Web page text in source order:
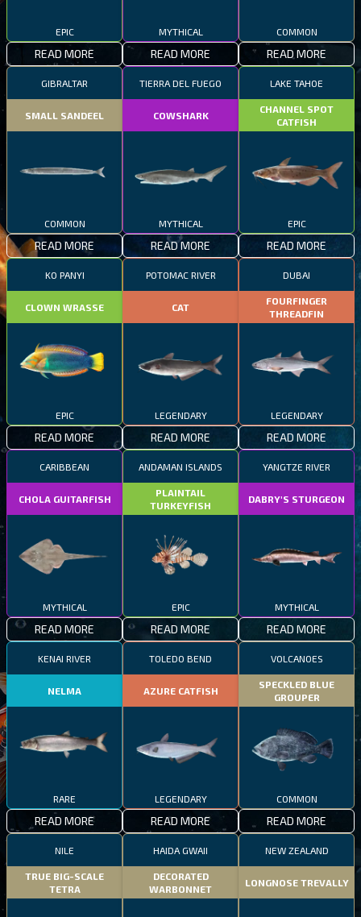
EPIC
READ MORE
MYTHICAL
READ MORE
COMMON
READ MORE
GIBRALTAR
SMALL SANDEEL
COMMON
READ MORE
TIERRA DEL FUEGO
COWSHARK
MYTHICAL
READ MORE
LAKE TAHOE
CHANNEL SPOT
CATFISH
EPIC
READ MORE
KO PANYI
CLOWN WRASSE
EPIC
READ MORE
POTOMAC RIVER
CAT
LEGENDARY
READ MORE
DUBAI
FOURFINGER
THREADFIN
LEGENDARY
READ MORE
CARIBBEAN
CHOLA GUITARFISH
MYTHICAL
READ MORE
ANDAMAN ISLANDS
PLAINTAIL
TURKEYFISH
EPIC
READ MORE
YANGTZE RIVER
DABRY'S STURGEON
MYTHICAL
READ MORE
KENAI RIVER
NELMA
RARE
READ MORE
TOLEDO BEND
AZURE CATFISH
LEGENDARY
READ MORE
VOLCANOES
SPECKLED BLUE
GROUPER
COMMON
READ MORE
NILE
TRUE BIG-SCALE
TETRA
HAIDA GWAII
DECORATED
WARBONNET
NEW ZEALAND
LONGNOSE TREVALLY